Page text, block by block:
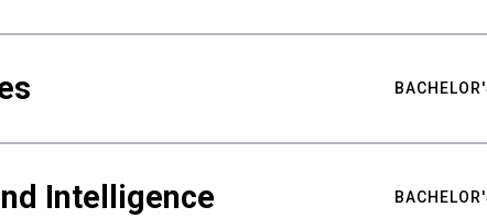
Intelligence